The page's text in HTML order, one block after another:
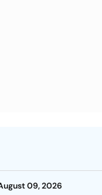
09, 2026